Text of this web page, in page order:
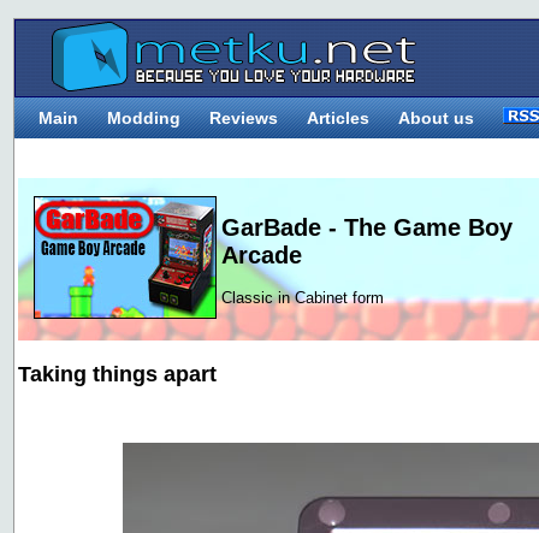
Main Modding Reviews Articles About us
GarBade - The Game Boy
Arcade
Classic in Cabinet form
Taking things apart